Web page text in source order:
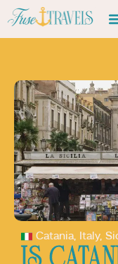
Catania, Italy,